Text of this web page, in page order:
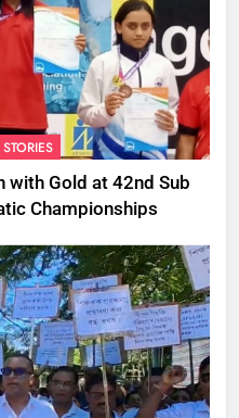
with Gold at 42nd Sub
Championships